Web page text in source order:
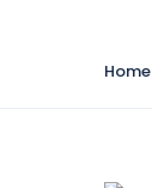
Home